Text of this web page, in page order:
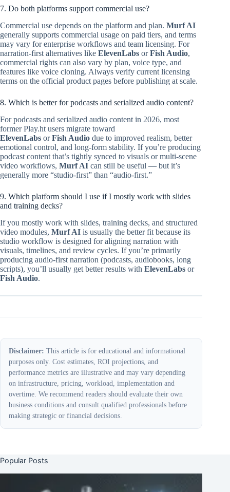
7. Do both platforms support commercial use?
Commercial use depends on the platform and plan. Murf AI
generally supports commercial usage on paid tiers, and terms
may vary for enterprise workflows and team licensing. For
narration-first alternatives like ElevenLabs orFish Audio,
commercial rights can also vary by plan, voice type, and
features like voice cloning. Always verify current licensing
terms on the official product pages before publishing at scale.
8. Which is better for podcasts and serialized audio content?
For podcasts and serialized audio content in 2026, most
former Play.ht users migrate toward
ElevenLabs orFish Audio due to improved realism, better
emotional control, and long-form stability. If you’re producing
podcast content that’s tightly synced to visuals or multi-scene
video workflows, Murf AI can still be useful — but it’s
generally more “studio-first” than “audio-first.”
9. Which platform should I use if I mostly work with slides
and training decks?
If you mostly work with slides, training decks, and structured
video modules, Murf AI is usually the better fit because its
studio workflow is designed for aligning narration with
visuals, timelines, and review cycles. If you’re primarily
producing audio-first narration (podcasts, audiobooks, long
scripts), you’ll usually get better results with ElevenLabs or
Fish Audio.
Disclaimer: This article is for educational and informational
purposes only. Cost estimates, ROI projections, and
performance metrics are illustrative and may vary depending
on infrastructure, pricing, workload, implementation and
overtime. We recommend readers should evaluate their own
business conditions and consult qualified professionals before
making strategic or financial decisions.
Popular Posts